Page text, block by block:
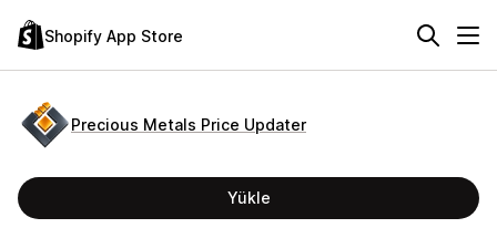
Shopify App Store
Precious Metals Price Updater
Yükle